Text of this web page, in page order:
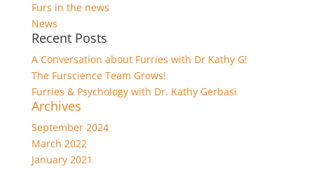
Furs in the news
News
Recent Posts
A Conversation about Furries with Dr Kathy G!
The Furscience Team Grows!
Furries & Psychology with Dr. Kathy Gerbasi
Archives
September 2024
March 2022
January 2021